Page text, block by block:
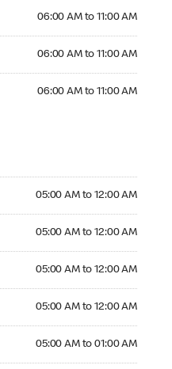
06:00 AM to 11:00 AM
06:00 AM to 11:00 AM
06:00 AM to 11:00 AM
05:00 AM to 12:00 AM
05:00 AM to 12:00 AM
05:00 AM to 12:00 AM
05:00 AM to 12:00 AM
05:00 AM to 01:00 AM